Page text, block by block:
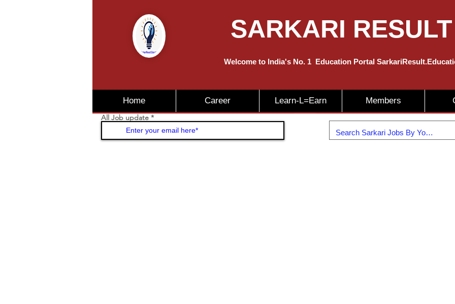
SARKARI RESULT
Welcome to India's No. 1 Education Portal
Home Career Learn-L=Earn Members
All Job update